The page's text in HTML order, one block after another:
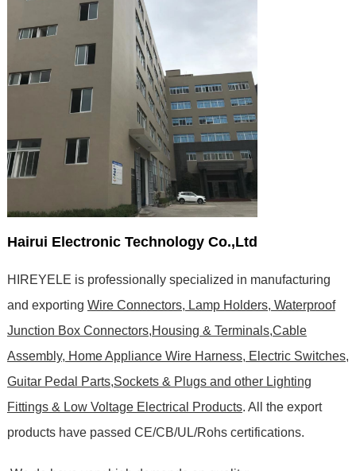
Hairui Electronic Technology Co.,Ltd
HIREYELE is professionally specialized in manufacturing
and exporting Wire Connectors, Lamp Holders, Waterproof
Junction Box Connectors,Housing & Terminals,Cable
Assembly, Home Appliance Wire Harness, Electric Switches,
Guitar Pedal Parts,Sockets & Plugs and other Lighting
Fittings & Low Voltage Electrical Products. All the export
products have passed CE/CB/UL/Rohs certifications.